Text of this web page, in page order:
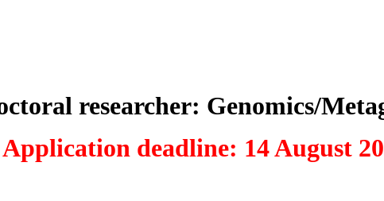
researcher: Genomics/
Application deadline: 14 August